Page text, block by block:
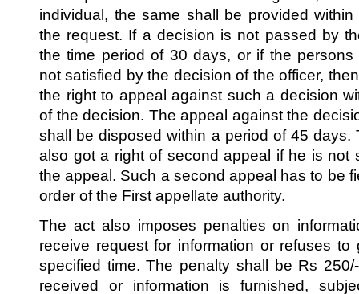
individual, the same shall be provided
the request. If a decision is not passed by
the time period of 30 days, or if the
not satisfied by the decision of the officer,
the right to appeal against such a decision
of the decision. The appeal against the
shall be disposed within a period of 45 days.
also got a right of second appeal if he is not
the appeal. Such a second appeal has to be
order of the First appellate authority.
The act also imposes penalties on
receive request for information or refuses to
specified time. The penalty shall be Rs
received or information is furnished,